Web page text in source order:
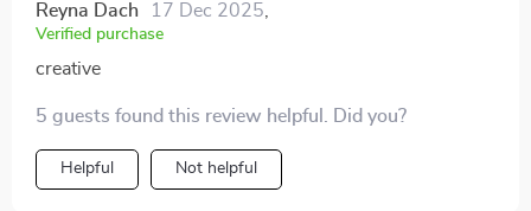
Reyna Dach 17 Dec 2025
Verified purchase
creative
5 guests found this review helpful. Did you?
Helpful Not helpful